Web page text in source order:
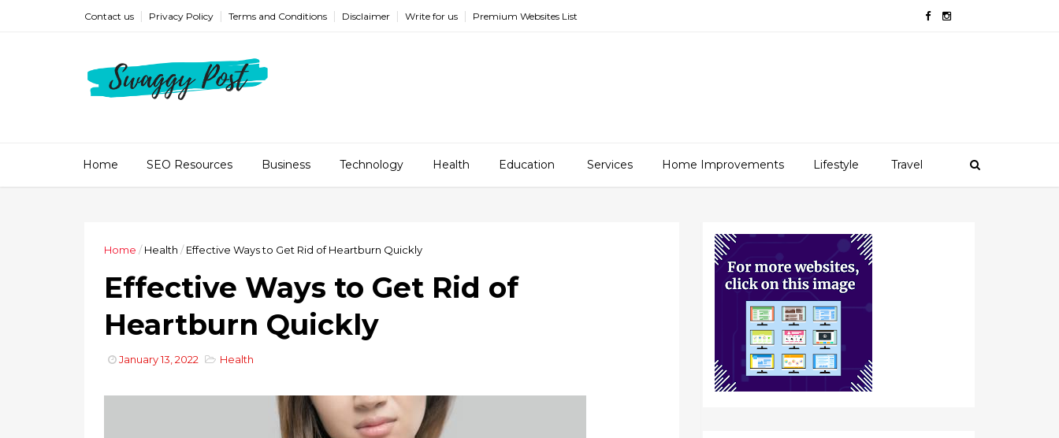
Contact us Privacy Policy Terms and Conditions Disclaimer Write for us Premium Websites List
Home SEO Resources Business Technology Health Education Services Home Improvements Lifestyle Travel
Home / Health / Effective Ways to Get Rid of Heartburn Quickly
Effective Ways to Get Rid of
Heartburn Quickly
January 13, 2022 Health